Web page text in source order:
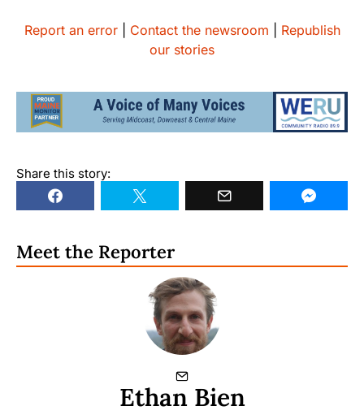
Report an error| Contact the newsroom
Republish
our stories
Share this story:
Meet the Reporter
Ethan Bien